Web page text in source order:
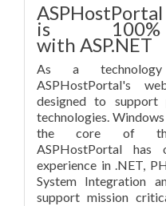
is 100%
with ASP.NET
As a
ASPHostPortal's
designed to support
technologies.
the core of
ASPHostPortal
experience in .NET,
System Integration
support mission